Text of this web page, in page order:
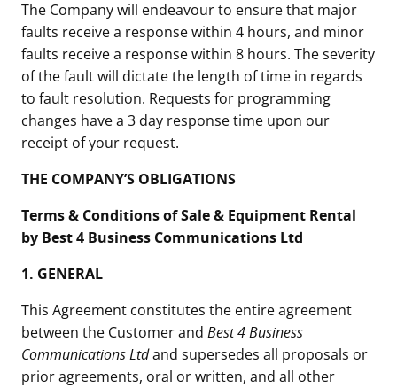
The Company will endeavour to ensure that major
faults receive a response within 4 hours, and minor
faults receive a response within 8 hours. The severity
of the fault will dictate the length of time in regards
to fault resolution. Requests for programming
changes have a 3 day response time upon our
receipt of your request.
THE COMPANY’S OBLIGATIONS
Terms & Conditions of Sale & Equipment Rental
by Best 4 Business Communications Ltd
1. GENERAL
This Agreement constitutes the entire agreement
between the Customer and Best 4 Business
Communications Ltdand supersedes all proposals or
prior agreements, oral or written, and all other